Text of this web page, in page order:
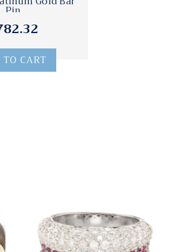
Pin
CART